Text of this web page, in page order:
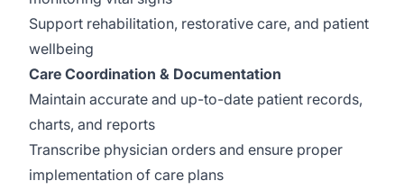
Support rehabilitation, restorative care, and patient
wellbeing
Care Coordination & Documentation
Maintain accurate and up-to-date patient records,
charts, and reports
Transcribe physician orders and ensure proper
implementation of care plans